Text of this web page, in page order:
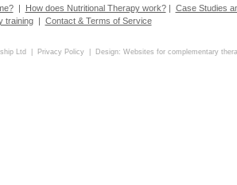
| How does Nutritional Therapy work?| Case Studies
training| Contact & Terms of Service
Ltd | Privacy Policy | Design: Websites for complementary